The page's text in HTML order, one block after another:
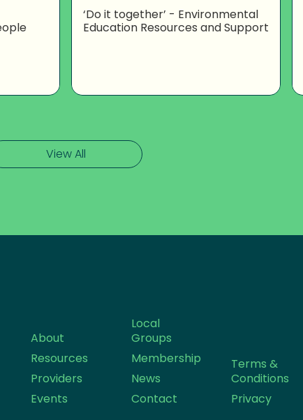
‘Do it together’ - Environmental
Education Resources and Support
View All
About
Resources
Providers
Events
Local
Groups
Membership
News
Contact
Terms &
Conditions
Privacy